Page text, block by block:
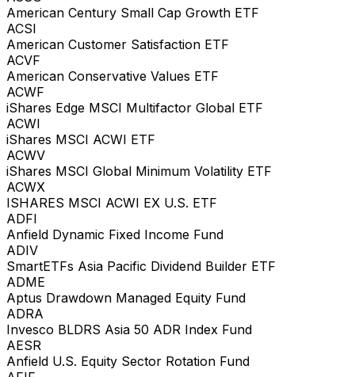
American Century Small Cap Growth ETF
ACSI
American Customer Satisfaction ETF
ACVF
American Conservative Values ETF
ACWF
iShares Edge MSCI Multifactor Global ETF
ACWI
iShares MSCI ACWI ETF
ACWV
iShares MSCI Global Minimum Volatility ETF
ACWX
ISHARES MSCI ACWI EX U.S. ETF
ADFI
Anfield Dynamic Fixed Income Fund
ADIV
SmartETFs Asia Pacific Dividend Builder ETF
ADME
Aptus Drawdown Managed Equity Fund
ADRA
Invesco BLDRS Asia 50 ADR Index Fund
AESR
Anfield U.S. Equity Sector Rotation Fund